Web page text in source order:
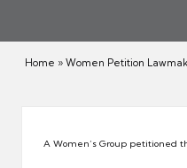
p
Home » Women Petition
A Women’s Group petitioned